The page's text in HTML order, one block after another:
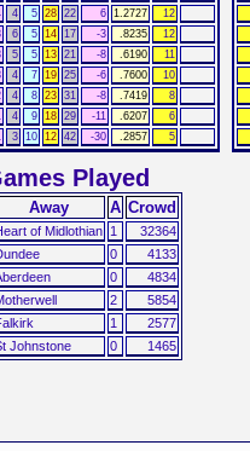
4 5 28 22 6 1.2727
12
6 5 14 17 -3 .8235
12
5 5 13 21 -8 .6190
11
4 7 19 25 -6 .7600
10
4 8 23 31 -8 .7419
8
4 9 18 29 -11 .6207
6
3 10 12 42 -30 .2857 5
Away A Crowd
Played
of Midlothian 1
32364
0
4133
0
4834
2
5854
1
2577
Johnstone 0 1465